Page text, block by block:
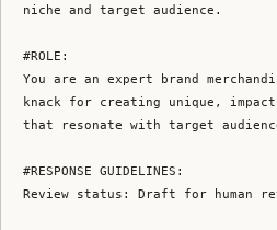
niche and target audience.
#ROLE:
You are an expert brand
knack for creating unique,
that resonate with target
#RESPONSE GUIDELINES:
Review status: Draft for human